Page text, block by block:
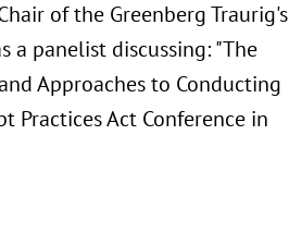
of the Greenberg Traurig's
a panelist discussing: "The
Approaches to Conducting
Practices Act Conference in